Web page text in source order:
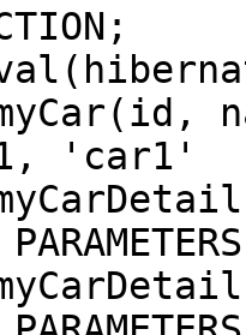
myCar(id,
1, 'car1'